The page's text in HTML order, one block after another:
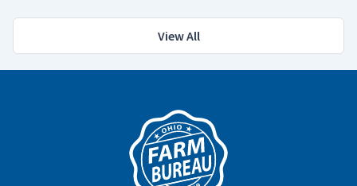
View All